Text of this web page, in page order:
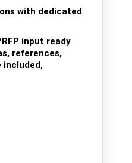
with dedicated
input ready
references,
included,